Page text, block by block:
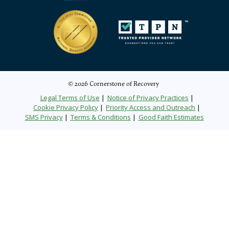
© 2026 Cornerstone of Recovery
Legal Terms of Use
Notice of Privacy Practices
Cookie Privacy Policy
Priority Access and Outreach
SMS Privacy
Terms & Conditions Good Faith Estimates